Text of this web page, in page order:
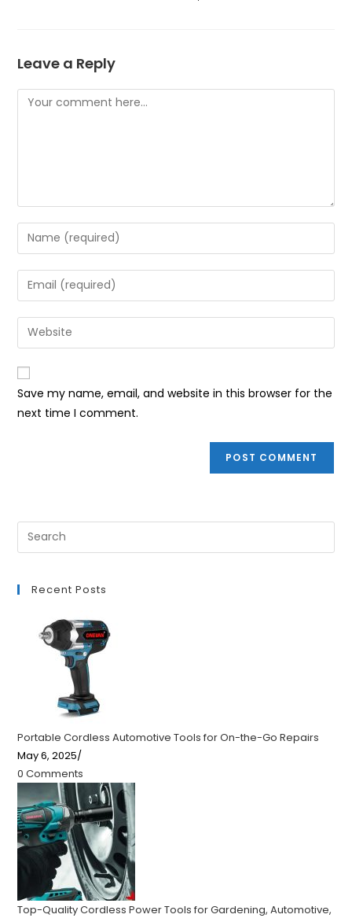
Leave a Reply
Comment
Enter
your
name
or
to
comment
Enter
your
email
address
comment
Enter
your
website
URL
(optional)
Save my name, email, and website in this browser for the
next time I comment.
Recent Posts
Portable Cordless Automotive Tools for On-the-Go Repairs
May 6, 2025/
0 Comments
Top-Quality Cordless Power Tools for Gardening, Automotive,